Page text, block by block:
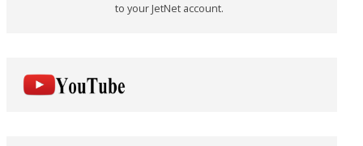
to your JetNet account.